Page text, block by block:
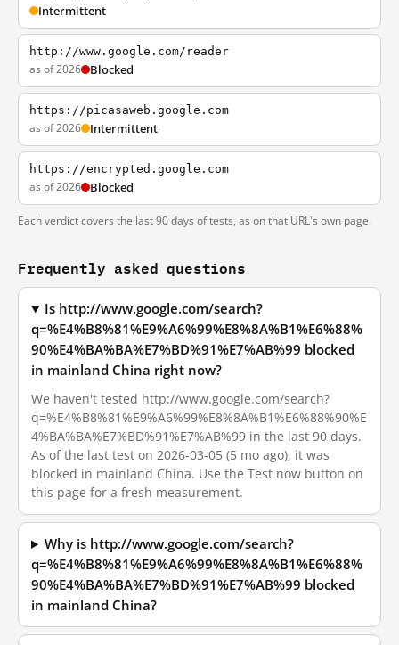
Intermittent
http://www.google.com/reader
as of 2026 Blocked
https://picasaweb.google.com
as of 2026 Intermittent
https://encrypted.google.com
as of 2026 Blocked
Each verdict covers the last 90 days of tests, as on that URL's own page.
Frequently asked questions
Is http://www.google.com/search?
q=%E4%B8%81%E9%A6%99%E8%8A%B1%E6%88%
90%E4%BA%BA%E7%BD%91%E7%AB%99 blocked
in mainland China right now?
We haven't tested http://www.google.com/search?
q=%E4%B8%81%E9%A6%99%E8%8A%B1%E6%88%90%E
4%BA%BA%E7%BD%91%E7%AB%99 in the last 90 days.
As of the last test on 2026-03-05 (5 mo ago), it was
blocked in mainland China. Use the Test now button on
this page for a fresh measurement.
Why is http://www.google.com/search?
q=%E4%B8%81%E9%A6%99%E8%8A%B1%E6%88%
90%E4%BA%BA%E7%BD%91%E7%AB%99 blocked
in mainland China?